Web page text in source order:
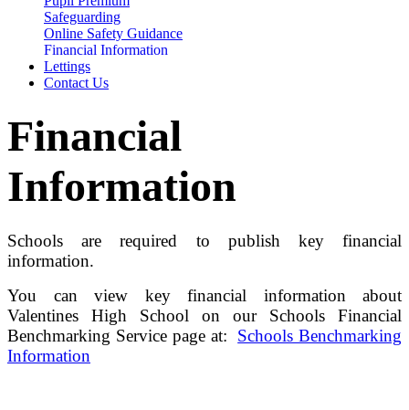
Safeguarding
Online Safety Guidance
Financial Information
Lettings
Contact Us
Financial
Information
Schools are required to publish key financial
information.
You can view key financial information about
Valentines High School on our Schools Financial
Benchmarking Service page at: Schools Benchmarking
Information